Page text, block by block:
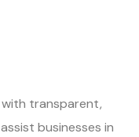
transparent,
businesses in